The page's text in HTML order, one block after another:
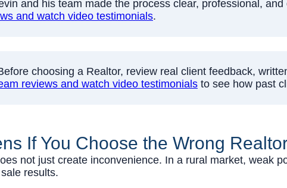
and his team made the process clear, professional,
and watch video testimonials.
choosing a Realtor, review real client feedback,
reviews and watch video testimonials to see how past
If You Choose the Wrong
not just create inconvenience. In a rural market, weak
results.